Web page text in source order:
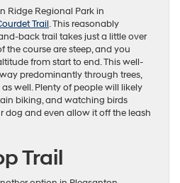
Ridge Regional Park in
Trail. This reasonably
back trail takes just a little over
the course are steep, and you
from start to end. This well-
predominantly through trees,
well. Plenty of people will likely
biking, and watching birds
dog and even allow it off the leash
Trail